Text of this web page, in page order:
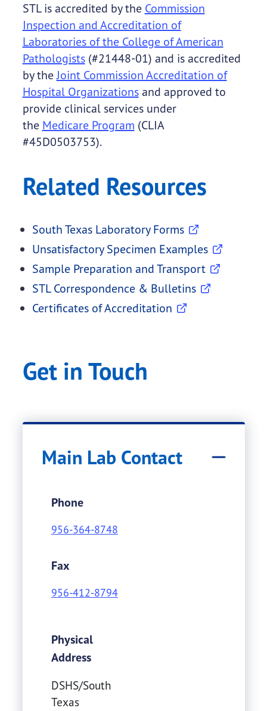
STL is accredited by the Commission
Inspection and Accreditation of
Laboratories of the College of American
Pathologists(#21448-01) and is accredited
by theJoint Commission Accreditation of
Hospital Organizationsand approved to
provide clinical services under
the Medicare Program (CLIA
#45D0503753).
Related Resources
South Texas Laboratory Forms
Unsatisfactory Specimen Examples
Sample Preparation and Transport
STL Correspondence & Bulletins
Certificates of Accreditation
Get in Touch
Main Lab Contact
Phone
956-364-8748
Fax
956-412-8794
Physical
Address
DSHS/South
Texas